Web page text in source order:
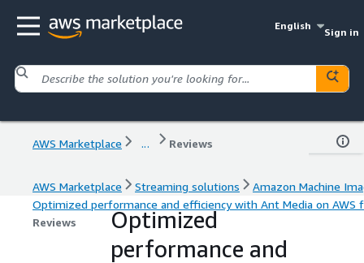
English
Sign in
AWS Marketplace ... Reviews
AWS Marketplace Streaming solutions
Amazon Machine
Optimized performance and efficiency with Ant Media on AWS
Reviews
Optimized
performance and